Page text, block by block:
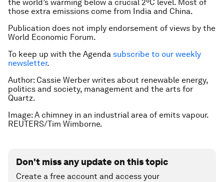
the world’s warming below a crucial 2ºC level. Most of
those extra emissions come from India and China.
Publication does not imply endorsement of views by the
World Economic Forum.
To keep up with the Agenda subscribe to our weekly
newsletter.
Author: Cassie Werber writes about renewable energy,
politics and society, management and the arts for
Quartz.
Image: A chimney in an industrial area of emits vapour.
REUTERS/Tim Wimborne.
Don't miss any update on this topic
Create a free account and access your